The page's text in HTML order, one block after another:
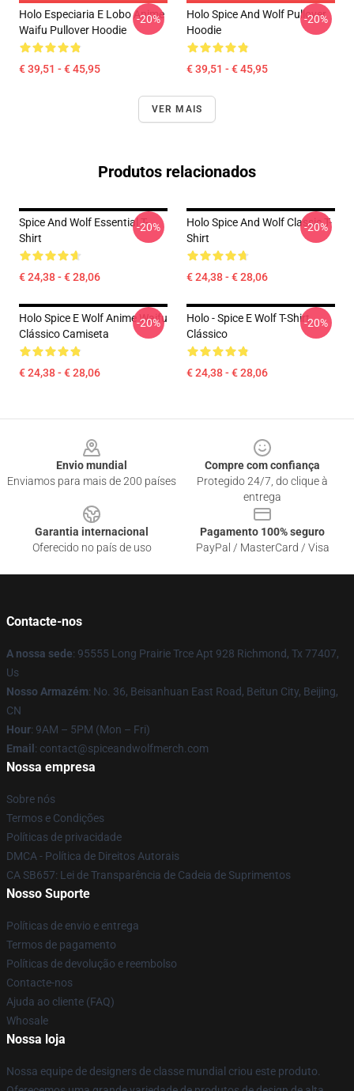
Holo Especiaria E Lobo Anime
Waifu Pullover Hoodie
€ 39,51 - € 45,95
-20%
Holo Spice And Wolf Pullover
Hoodie
€ 39,51 - € 45,95
-20%
VER MAIS
Produtos relacionados
Spice And Wolf Essential T-
Shirt
€ 24,38 - € 28,06
-20%
Holo Spice And Wolf Classic T-
Shirt
€ 24,38 - € 28,06
-20%
Holo Spice E Wolf Anime Waifu
Clássico Camiseta
€ 24,38 - € 28,06
-20%
Holo - Spice E Wolf T-Shirt
Clássico
€ 24,38 - € 28,06
-20%
Envio mundial
Enviamos para mais de 200 países
Compre com confiança
Protegido 24/7, do clique à
entrega
Garantia internacional
Oferecido no país de uso
Pagamento 100% seguro
PayPal / MasterCard / Visa
Contacte-nos
A nossa sede: 95555 Long Prairie Trce Apt 928 Richmond, Tx 77407,
Us
Nosso Armazém: No. 36, Beisanhuan East Road, Beitun City, Beijing,
CN
Hour: 9AM – 5PM (Mon – Fri)
Email : contact@spiceandwolfmerch.com
Nossa empresa
Sobre nós
Termos e Condições
Políticas de privacidade
DMCA - Política de Direitos Autorais
CA SB657: Lei de Transparência de Cadeia de Suprimentos
Nosso Suporte
Políticas de envio e entrega
Termos de pagamento
Políticas de devolução e reembolso
Contacte-nos
Ajuda ao cliente (FAQ)
Whosale
Nossa loja
Nossa equipe de designers de classe mundial criou este produto.